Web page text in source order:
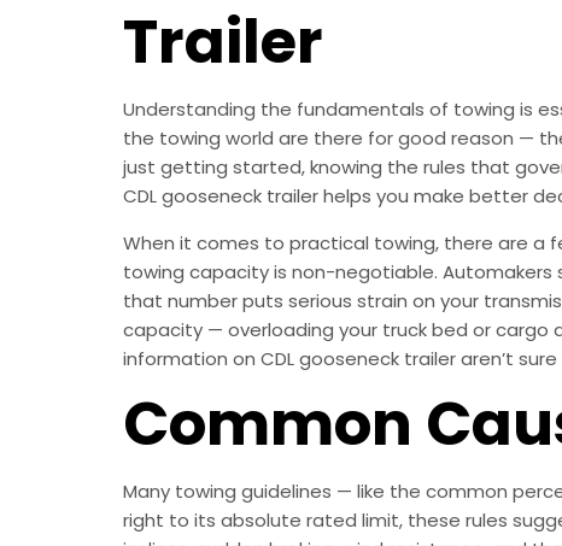
Trailer
Understanding the fundamentals of towing is
the towing world are there for good reason —
just getting started, knowing the rules that
CDL gooseneck trailer helps you make better
When it comes to practical towing, there are a
towing capacity is non-negotiable. Automakers
that number puts serious strain on your
capacity — overloading your truck bed or cargo
information on CDL gooseneck trailer aren’t
Common
Many towing guidelines — like the common
right to its absolute rated limit, these rules